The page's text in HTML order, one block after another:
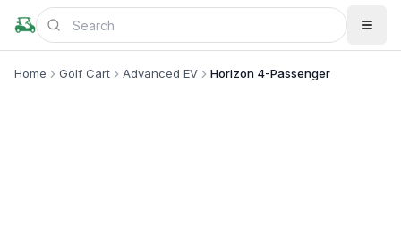
Home Golf Cart Advanced EV Horizon 4-Passenger